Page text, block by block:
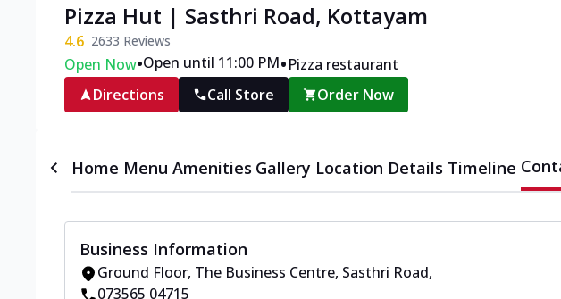
Pizza Hut | Sasthri Road, Kottayam
4.6 2633 Reviews
Open Now•Open until 11:00 PM•Pizza restaurant
Directions
Call Store Order Now
Home Menu Amenities Gallery Location Details Timeline
Business Information
Ground Floor, The Business Centre, Sasthri Road,
073565 04715